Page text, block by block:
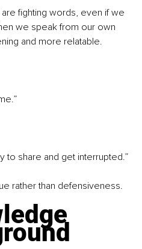
are fighting words, even if we
we speak from our own
and more relatable.
to share and get interrupted.”
rather than defensiveness.